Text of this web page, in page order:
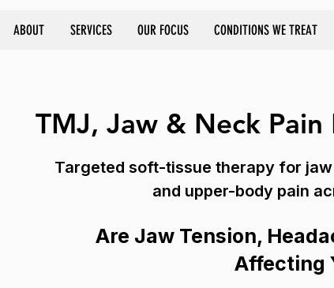
ABOUT SERVICES OUR FOCUS CONDITIONS WE TREAT
TMJ, Jaw & Neck
Targeted soft-tissue therapy for
and upper-body pain
Are Jaw Tension,
Affecting